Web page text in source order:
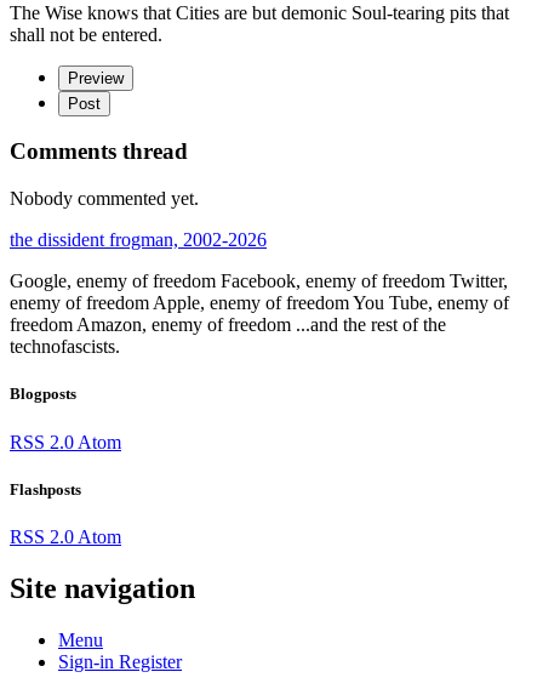
The Wise knows that Cities are but demonic Soul-tearing pits that
shall not be entered.
Preview
Post
Comments thread
Nobody commented yet.
the dissident frogman, 2002-2026
Google, enemy of freedom Facebook, enemy of freedom Twitter,
enemy of freedom Apple, enemy of freedomYou Tube, enemy of
freedom Amazon, enemy of freedom ...and the rest of the
technofascists.
Blogposts
RSS 2.0 Atom
Flashposts
RSS 2.0 Atom
Site navigation
Menu
Sign-in Register